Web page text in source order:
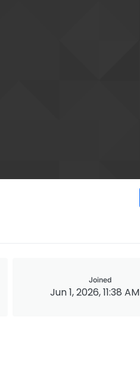
Joined
Jun 1, 2026, 11:38 AM